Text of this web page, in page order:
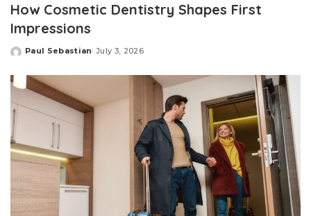
How Cosmetic Dentistry Shapes First
Impressions
Posted
Paul Sebastian July 3, 2026